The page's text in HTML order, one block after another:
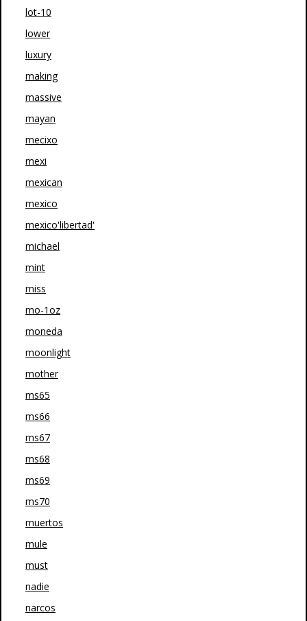
lot-10
lower
luxury
making
massive
mayan
mecixo
mexi
mexican
mexico
mexico'libertad'
michael
mint
miss
mo-1oz
moneda
moonlight
mother
ms65
ms66
ms67
ms68
ms69
ms70
muertos
mule
must
nadie
narcos